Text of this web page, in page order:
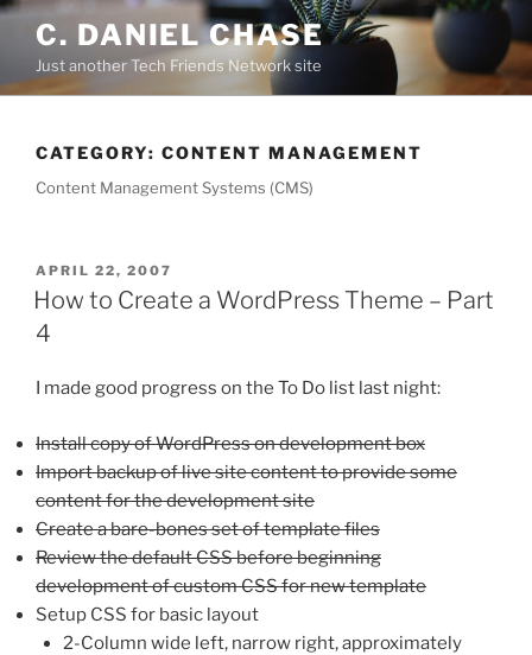
Skip
content
C. DANIEL CHASE
Just another Tech Friends Network site
CATEGORY: CONTENT MANAGEMENT
Content Management Systems (CMS)
POSTED
ON
APRIL 22, 2007
How to Create a WordPress Theme – Part
4
I made good progress on the To Do list last night:
Install copy of WordPress on development box
Import backup of live site content to provide some
content for the development site
Create a bare-bones set of template files
Review the default CSS before beginning
development of custom CSS for new template
Setup CSS for basic layout
2-Column wide left, narrow right, approximately